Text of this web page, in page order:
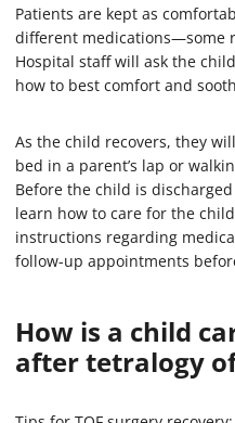
Patients are kept as
different medications—some
Hospital staff will ask the
how to best comfort and
As the child recovers, they
bed in a parent’s lap or
Before the child is
learn how to care for the
instructions regarding
follow-up appointments
How is a child
after tetralogy